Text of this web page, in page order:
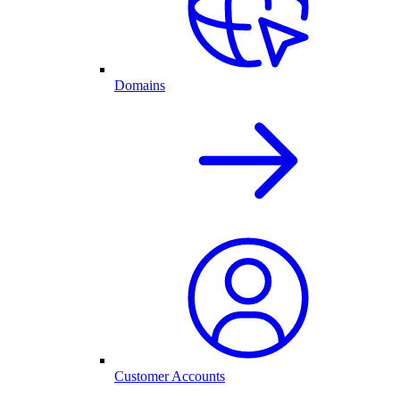
Domains
Customer Accounts